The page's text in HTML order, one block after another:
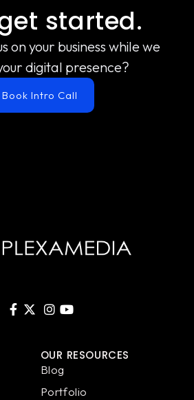
started.
on your business while we
digital presence?
Book Intro Call
OUR RESOURCES
Blog
Portfolio